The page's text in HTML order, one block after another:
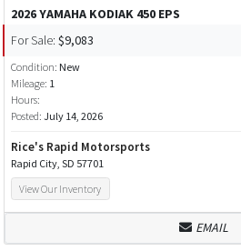
2026 YAMAHA KODIAK 450 EPS
For Sale: $9,083
Condition: New
Mileage: 1
Hours:
Posted: July 14, 2026
Rice's Rapid Motorsports
Rapid City, SD 57701
View Our Inventory
EMAIL